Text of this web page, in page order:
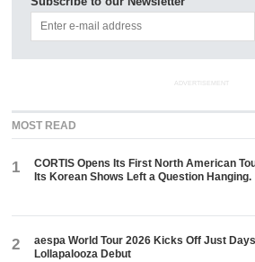
ADVERTISEMENT
MOST READ
1
CORTIS Opens Its First North American
Its Korean Shows Left a Question Hanging.
2
aespa World Tour 2026 Kicks Off Just
Lollapalooza Debut